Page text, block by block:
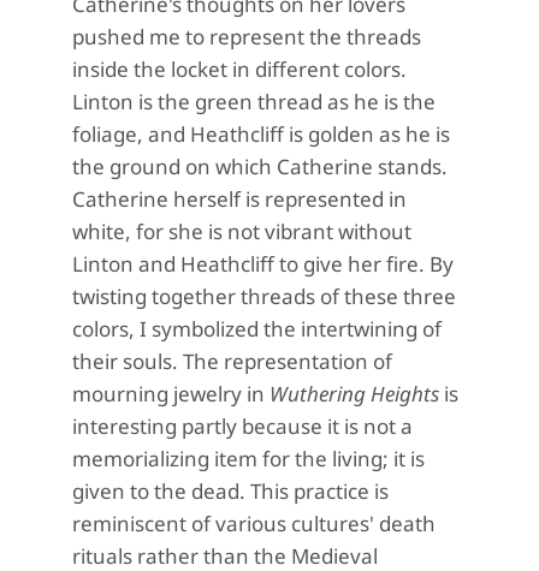
pushed me to represent the threads
inside the locket in different colors.
Linton is the green thread as he is the
foliage, and Heathcliff is golden as he is
the ground on which Catherine stands.
Catherine herself is represented in
white, for she is not vibrant without
Linton and Heathcliff to give her fire. By
twisting together threads of these three
colors, I symbolized the intertwining of
their souls. The representation of
mourning jewelry in Wuthering Heights is
interesting partly because it is not a
memorializing item for the living; it is
given to the dead. This practice is
reminiscent of various cultures' death
rituals rather than the Medieval